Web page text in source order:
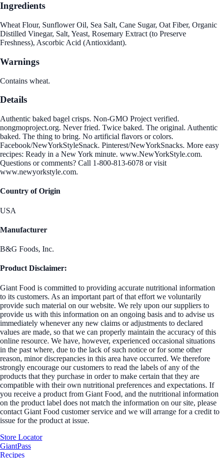
Ingredients
Wheat Flour, Sunflower Oil, Sea Salt, Cane Sugar, Oat Fiber, Organic
Distilled Vinegar, Salt, Yeast, Rosemary Extract (to Preserve
Freshness), Ascorbic Acid (Antioxidant).
Warnings
Contains wheat.
Details
Authentic baked bagel crisps. Non-GMO Project verified.
nongmoproject.org. Never fried. Twice baked. The original. Authentic
baked. The thing to bring. No artificial flavors or colors.
Facebook/NewYorkStyleSnack. Pinterest/NewYorkSnacks. More easy
recipes: Ready in a New York minute. www.NewYorkStyle.com.
Questions or comments? Call 1-800-813-6078 or visit
www.newyorkstyle.com.
Country of Origin
USA
Manufacturer
B&G Foods, Inc.
Product Disclaimer:
Giant Food is committed to providing accurate nutritional information
to its customers. As an important part of that effort we voluntarily
provide such material on our website. We rely upon our suppliers to
provide us with this information on an ongoing basis and to advise us
immediately whenever any new claims or adjustments to declared
values are made, so that we can properly maintain the accuracy of this
online resource. We have, however, experienced occasional situations
in the past where, due to the lack of such notice or for some other
reason, minor discrepancies in this area have occurred. We therefore
strongly encourage our customers to read the labels of any of the
products that they purchase in order to make certain that they are
compatible with their own nutritional preferences and expectations. If
you receive a product from Giant Food, and the nutritional information
on the product label does not match the information on our site, please
contact Giant Food customer service and we will arrange for a credit to
issue for the product at issue.
Store Locator
GiantPass
Recipes